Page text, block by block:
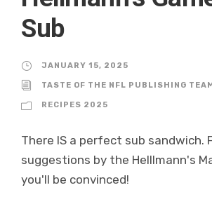
Sub
JANUARY 15, 2025
TASTE OF THE NFL PUBLISHING
RECIPES 2025
There IS a perfect sub sandwich.
suggestions by the Helllmann's
you'll be convinced!